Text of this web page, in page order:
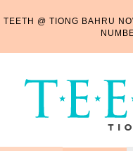
TEETH @ TIONG BAHRU